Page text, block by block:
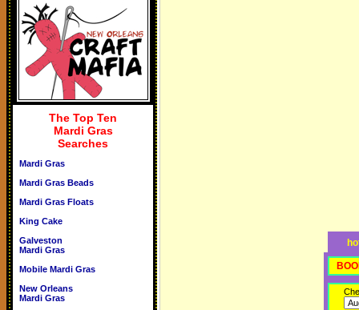
The Top Ten
Mardi Gras
Searches
Mardi Gras
Mardi Gras Beads
Mardi Gras Floats
King Cake
Galveston
Mardi Gras
Mobile Mardi Gras
New Orleans
Mardi Gras